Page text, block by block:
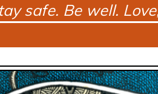
safe. Be well.